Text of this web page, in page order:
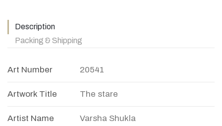
Description
Packing & Shipping
Art Number 20541
Artwork Title The stare
Artist Name Varsha Shukla